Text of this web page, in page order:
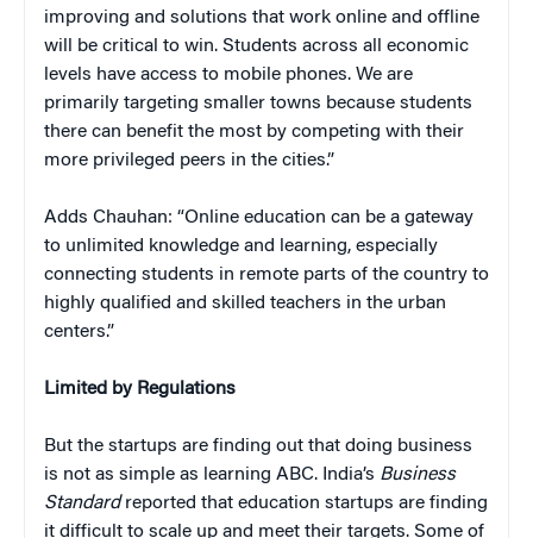
improving and solutions that work online and offline
will be critical to win. Students across all economic
levels have access to mobile phones. We are
primarily targeting smaller towns because students
there can benefit the most by competing with their
more privileged peers in the cities.”
Adds Chauhan: “Online education can be a gateway
to unlimited knowledge and learning, especially
connecting students in remote parts of the country to
highly qualified and skilled teachers in the urban
centers.”
Limited by Regulations
But the startups are finding out that doing business
is not as simple as learning ABC. India’s Business
Standardreported that education startups are finding
it difficult to scale up and meet their targets. Some of